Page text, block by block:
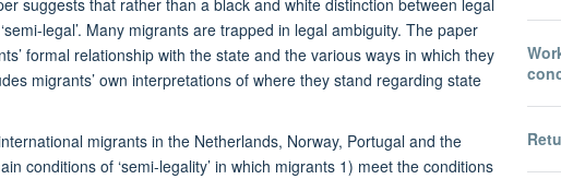
suggests that rather than a black and white distinction between legal
legal’. Many migrants are trapped in legal ambiguity. The paper
formal relationship with the state and the various ways in which they
migrants’ own interpretations of where they stand regarding state
migrants in the Netherlands, Norway, Portugal and the
conditions of ‘semi-legality’ in which migrants 1) meet the conditions